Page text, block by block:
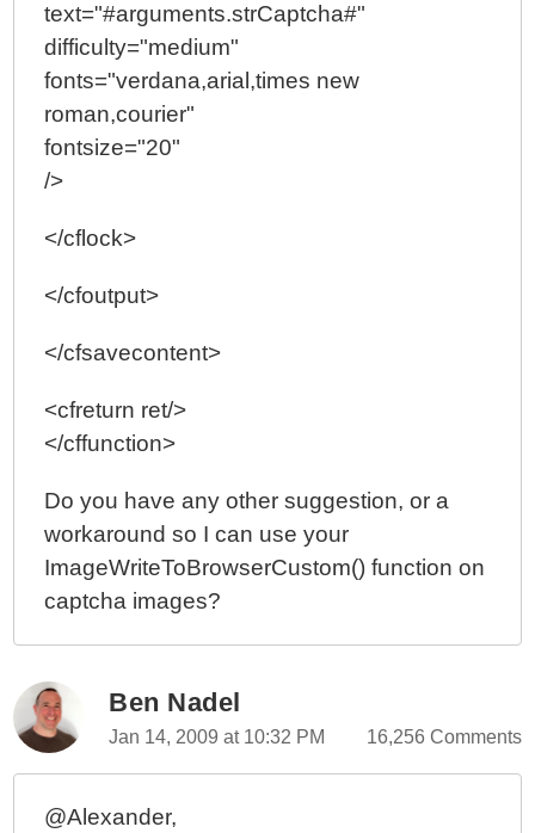
text="#arguments.strCaptcha#"
difficulty="medium"
fonts="verdana,arial,times new
roman,courier"
fontsize="20"
/>
</cflock>
</cfoutput>
</cfsavecontent>
<cfreturn ret/>
</cffunction>
Do you have any other suggestion, or a
workaround so I can use your
ImageWriteToBrowserCustom() function on
captcha images?
Ben Nadel
Jan 14, 2009 at 10:32 PM 16,256 Comments
@Alexander,